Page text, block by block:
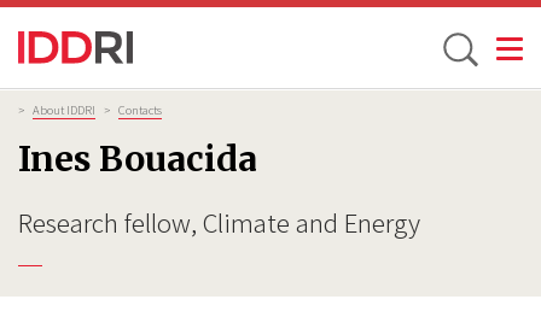
Skip
main
Toggle
Breadcrumb
> About IDDRI > Contacts
Ines Bouacida
Research fellow, Climate and Energy